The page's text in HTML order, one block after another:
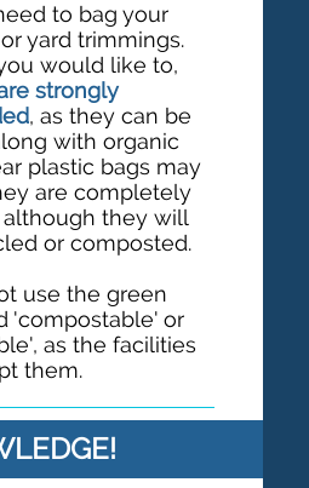
to bag your
yard trimmings.
would like to,
strongly
, as they can be
with organic
plastic bags may
are completely
they will
or composted.
use the green
'compostable' or
as the facilities
them.